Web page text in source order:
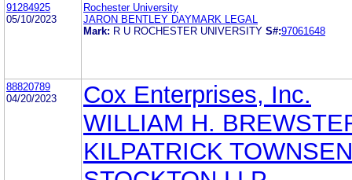
91284925
05/10/2023
Rochester University
JARON BENTLEY DAYMARK LEGAL
Mark: R U ROCHESTER UNIVERSITY S#:97061648
88820789
04/20/2023
Cox Enterprises, Inc.
WILLIAM H.
KILPATRICK